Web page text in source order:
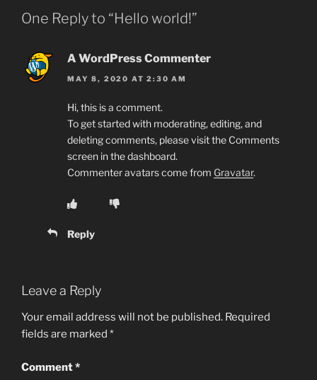
One Reply to “Hello world!”
A WordPress Commenter
MAY 8, 2020 AT 2:30 AM
Hi, this is a comment.
To get started with moderating, editing, and
deleting comments, please visit the Comments
screen in the dashboard.
Commenter avatars come from Gravatar.
Reply
Leave a Reply
Your email address will not be published. Required
fields are marked *
Comment*